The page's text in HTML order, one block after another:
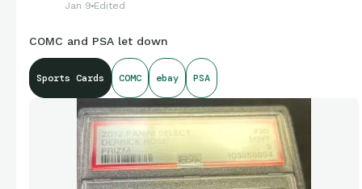
Jan 9 Edited
COMC and PSA let down
Sports Cards COMC ebay PSA